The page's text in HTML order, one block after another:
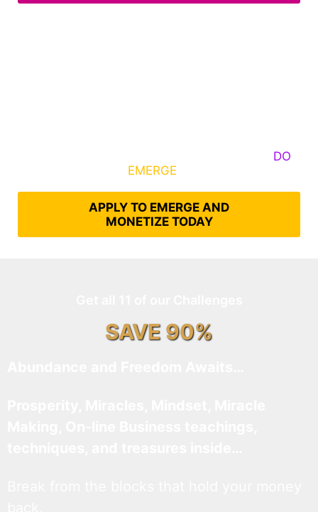
DO
EMERGE
APPLY TO EMERGE AND
MONETIZE TODAY
SAVE 90%